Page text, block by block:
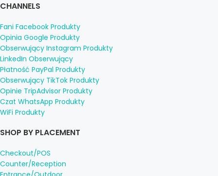
CHANNELS
Fani Facebook Produkty
Opinia Google Produkty
Obserwujący Instagram Produkty
LinkedIn Obserwujący
Płatność PayPal Produkty
Obserwujący TikTok Produkty
Opinie TripAdvisor Produkty
Czat WhatsApp Produkty
WiFi Produkty
SHOP BY PLACEMENT
Checkout/POS
Counter/Reception